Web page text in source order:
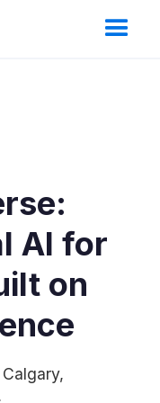
AI for
on
Calgary,